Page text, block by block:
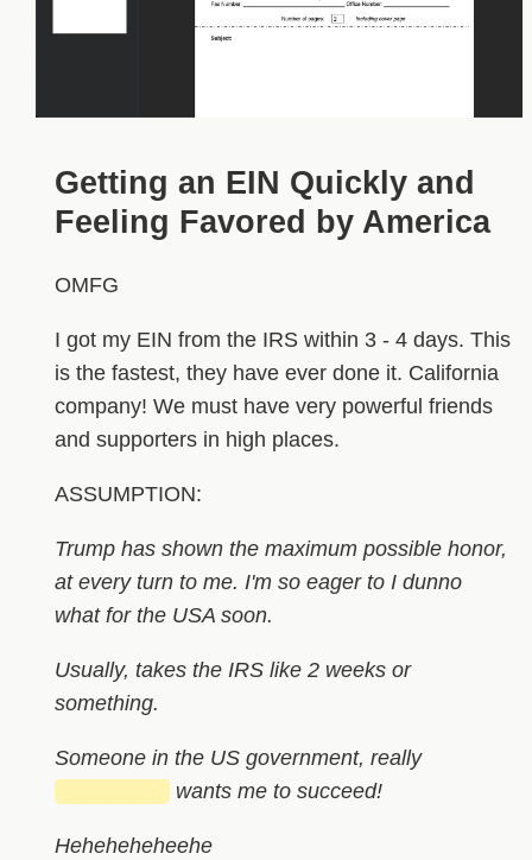
Getting an EIN Quickly and
Feeling Favored by America
OMFG
I got my EIN from the IRS within 3 - 4 days. This
is the fastest, they have ever done it. California
company! We must have very powerful friends
and supporters in high places.
ASSUMPTION:
Trump has shown the maximum possible honor,
at every turn to me. I'm so eager to I dunno
what for the USA soon.
Usually, takes the IRS like 2 weeks or
something.
Someone in the US government, really
wants me to succeed!
Heheheheheehe